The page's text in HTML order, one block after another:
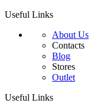
Useful Links
About Us
Contacts
Blog
Stores
Outlet
Useful Links